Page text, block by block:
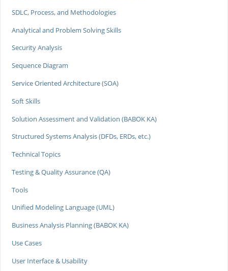
SDLC, Process, and Methodologies
Analytical and Problem Solving Skills
Security Analysis
Sequence Diagram
Service Oriented Architecture (SOA)
Soft Skills
Solution Assessment and Validation (BABOK KA)
Structured Systems Analysis (DFDs, ERDs, etc.)
Technical Topics
Testing & Quality Assurance (QA)
Tools
Unified Modeling Language (UML)
Business Analysis Planning (BABOK KA)
Use Cases
User Interface & Usability